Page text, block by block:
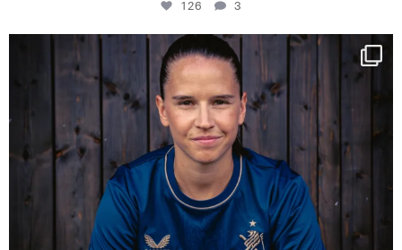
126 3
NIE USENAND GAH
Some anniversaries
291
5